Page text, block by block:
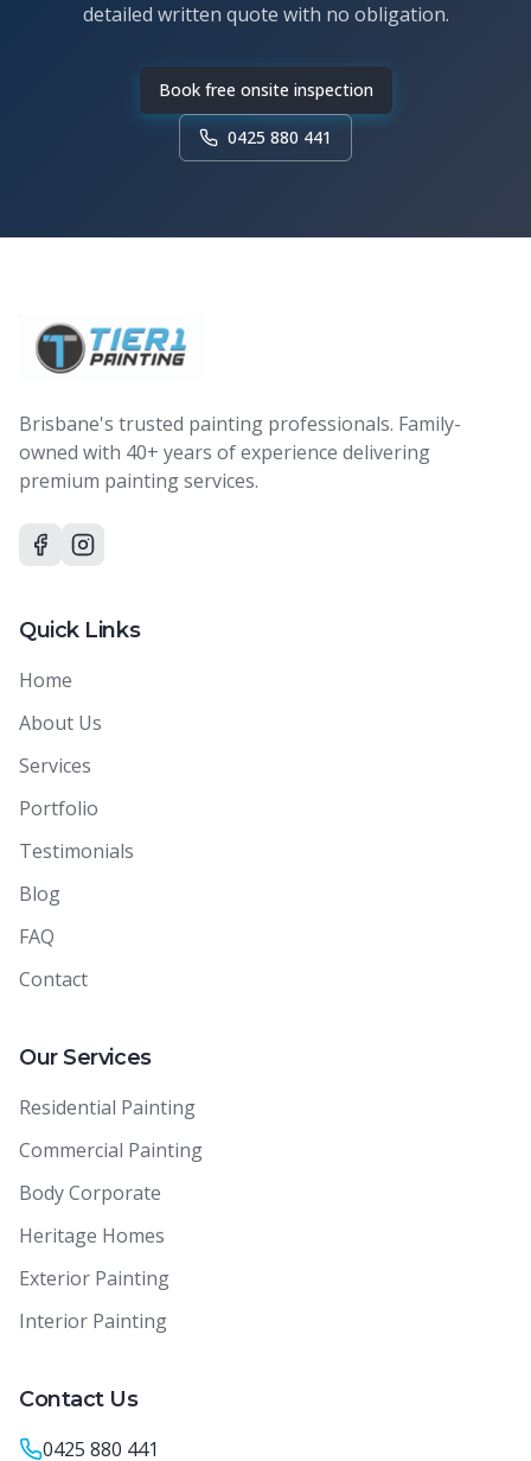
detailed written quote with no obligation.
Book free onsite inspection
0425 880 441
Brisbane's trusted painting professionals. Family-
owned with 40+ years of experience delivering
premium painting services.
Quick Links
Home
About Us
Services
Portfolio
Testimonials
Blog
FAQ
Contact
Our Services
Residential Painting
Commercial Painting
Body Corporate
Heritage Homes
Exterior Painting
Interior Painting
Contact Us
0425 880 441